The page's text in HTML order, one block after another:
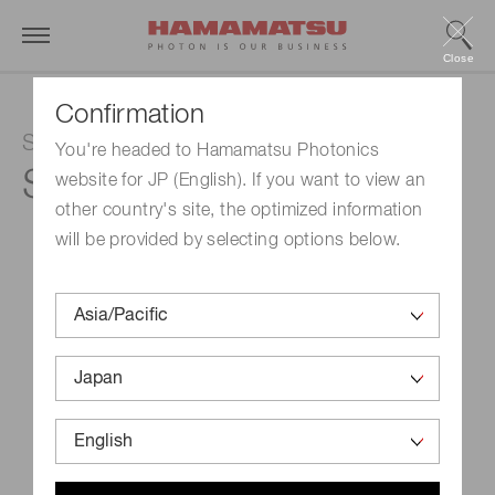
Confirmation
You're headed to Hamamatsu Photonics
website for JP (English). If you want to view an
other country's site, the optimized information
will be provided by selecting options below.
Close
Si photodiode
S12742-220